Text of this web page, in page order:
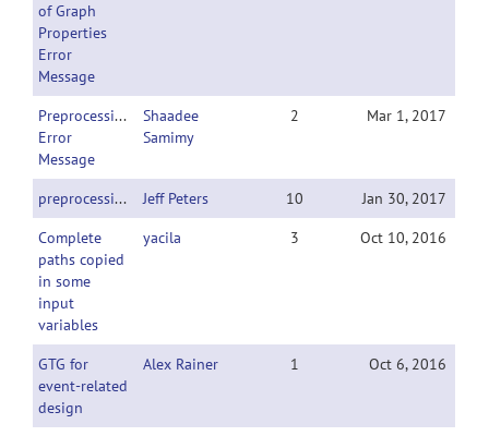
of Graph
Properties
Error
Message
Preprocessing
Error
Message
Shaadee
Samimy
2 Mar 1, 2017
preprocessing Jeff Peters 10
Jan 30, 2017
Complete
paths copied
in some
input
variables
yacila 3 Oct 10, 2016
GTG for
event-related
design
Alex Rainer 1 Oct 6, 2016